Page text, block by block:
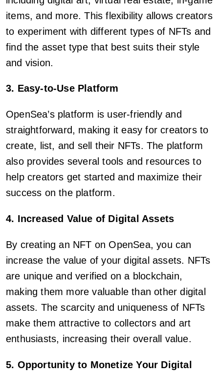
items, and more. This flexibility allows creators
to experiment with different types of NFTs and
find the asset type that best suits their style
and vision.
3. Easy-to-Use Platform
OpenSea’s platform is user-friendly and
straightforward, making it easy for creators to
create, list, and sell their NFTs. The platform
also provides several tools and resources to
help creators get started and maximize their
success on the platform.
4. Increased Value of Digital Assets
By creating an NFT on OpenSea, you can
increase the value of your digital assets. NFTs
are unique and verified on a blockchain,
making them more valuable than other digital
assets. The scarcity and uniqueness of NFTs
make them attractive to collectors and art
enthusiasts, increasing their overall value.
5. Opportunity to Monetize Your Digital